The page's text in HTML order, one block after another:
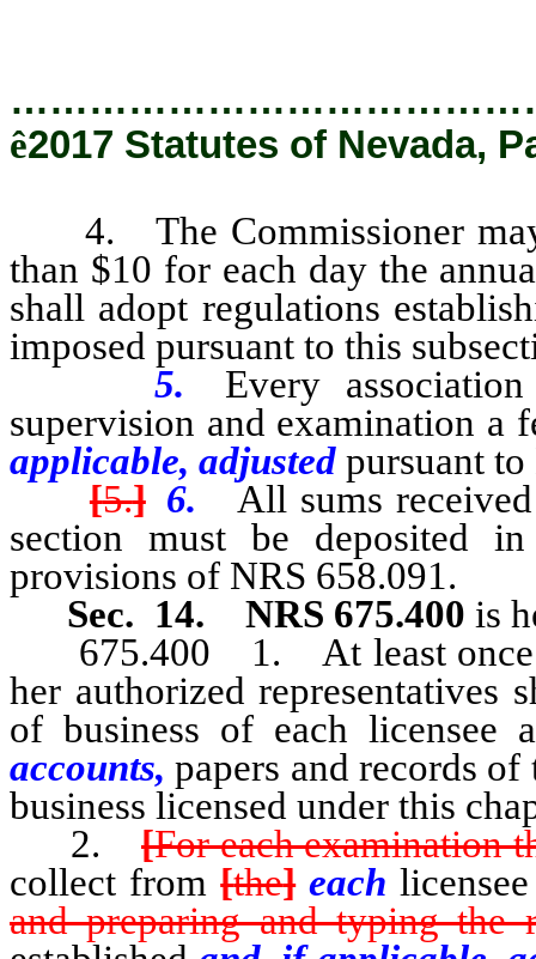
ê2017 Statutes of Nevada,
4. The Commissioner may
than $10 for each day the
shall adopt regulations
imposed pursuant to this
5. Every
supervision and examination a
applicable, adjusted pursuant
[5.] 6.
All sums
section must be deposited
provisions of NRS 658.091.
Sec. 14.
NRS 675.400 is
675.400 1. At least once
her authorized representatives
of business of each licensee
accounts,papers and records
business licensed under this
2. [For each examination
collect from[the]each
and preparing and typing the